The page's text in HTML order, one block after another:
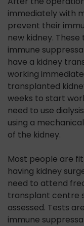
immediately with
prevent their
new kidney.
immune
have a kidney
working
transplanted
weeks to start
need to use
using a
of the kidney.
Most people are
having kidney
need to attend
transplant centre
assessed. Tests
immune